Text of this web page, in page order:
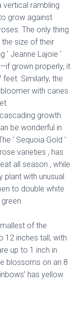
vertical rambling
grow against
The only thing
the size of their
Jeanne Lajoie ‘
grown properly, it
Similarly, the
bloomer with canes
growth
be wonderful in
‘ Sequoia Gold ‘
varieties , has
all season , while
plant with unusual
to double white
of the
12 inches tall, with
up to 1 inch in
blossoms on an 8
has yellow